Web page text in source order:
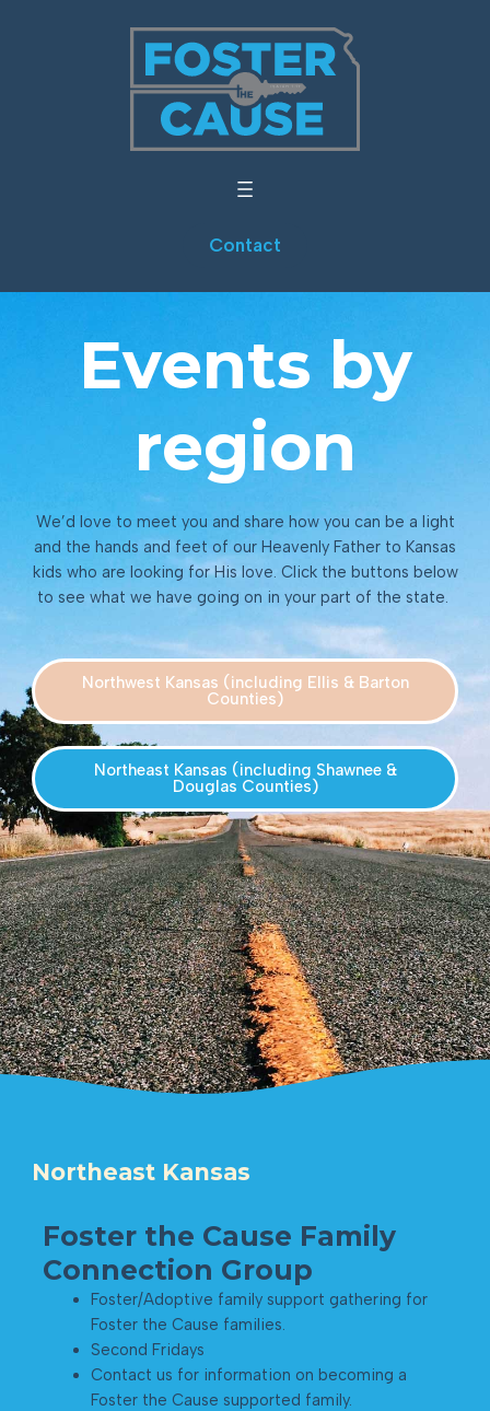
Contact
Events by
region
We’d love to meet you and share how you can be a light
and the hands and feet of our Heavenly Father to Kansas
kids who are looking for His love. Click the buttons below
to see what we have going on in your part of the state.
Northwest Kansas (including Ellis & Barton
Counties)
Northeast Kansas (including Shawnee &
Douglas Counties)
Northeast Kansas
Foster the Cause Family
Connection Group
Foster/Adoptive family support gathering for
Foster the Cause families.
Second Fridays
Contact us for information on becoming a
Foster the Cause supported family.